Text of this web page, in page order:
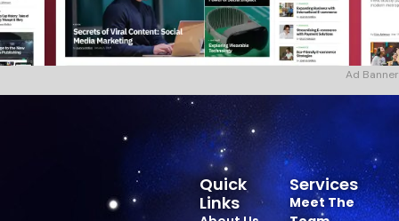
Ad Banner
Services
Meet The
Quick
Links